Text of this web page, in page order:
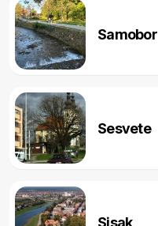
Samobor
Sesvete
Sisak